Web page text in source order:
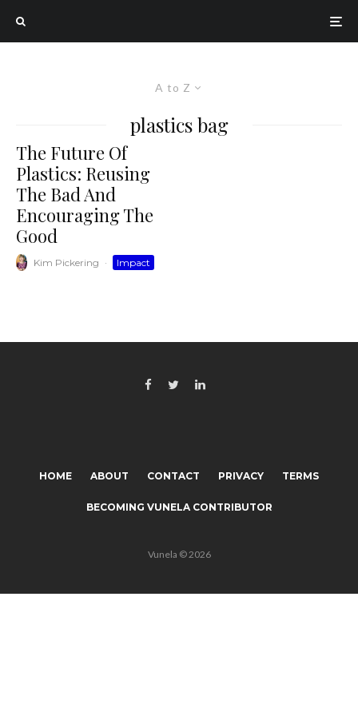
A to Z
plastics bag
The Future Of
Plastics: Reusing
The Bad And
Encouraging The
Good
Kim Pickering · Impact
HOME ABOUT CONTACT PRIVACY TERMS
BECOMING VUNELA CONTRIBUTOR
Vunela © 2026